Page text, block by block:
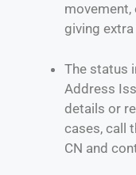
movement,
giving
The status
Address
details or
cases, call
CN and